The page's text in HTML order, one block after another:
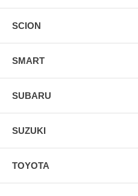
SCION
SMART
SUBARU
SUZUKI
TOYOTA